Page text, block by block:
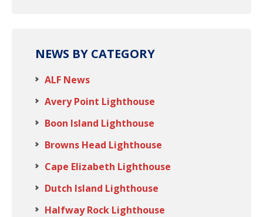
NEWS BY CATEGORY
ALF News
Avery Point Lighthouse
Boon Island Lighthouse
Browns Head Lighthouse
Cape Elizabeth Lighthouse
Dutch Island Lighthouse
Halfway Rock Lighthouse